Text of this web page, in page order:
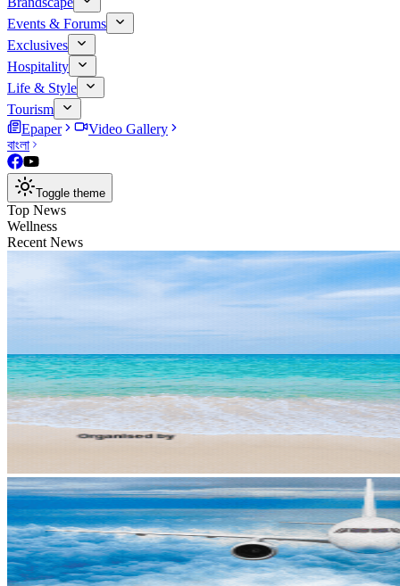
Events & Forums
Exclusives
Hospitality
Life & Style
Tourism
Epaper
Video Gallery
বাংলা
Toggle theme
Top News
Wellness
Recent News